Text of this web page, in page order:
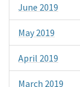
June 2019
May 2019
April 2019
March 2019